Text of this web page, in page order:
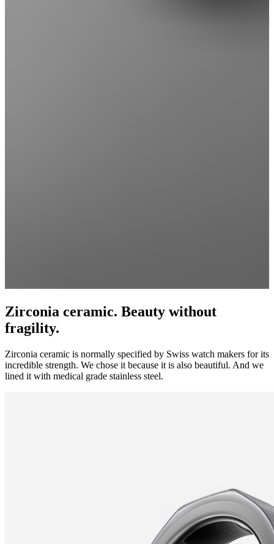
Zirconia ceramic. Beauty without
fragility.
Zirconia ceramic is normally specified by Swiss watch makers for its
incredible strength. We chose it because it is also beautiful. And we
lined it with medical grade stainless steel.